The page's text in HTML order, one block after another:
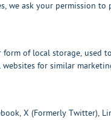
we ask your permission to
of local storage, used
for similar
X (Formerly Twitter),